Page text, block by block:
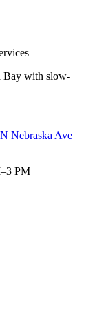
Bay with slow-
Nebraska Ave
PM